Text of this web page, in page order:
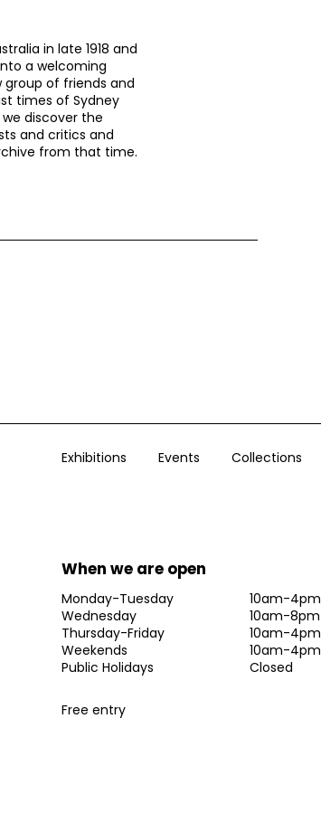
in late 1918 and
a welcoming
group of friends and
times of Sydney
discover the
and critics and
from that time.
Exhibitions Events Collections
When we are open
Monday-Tuesday
10am-4pm
Wednesday
10am-8pm
Thursday-Friday
10am-4pm
Weekends
10am-4pm
Public Holidays
Closed
Free entry